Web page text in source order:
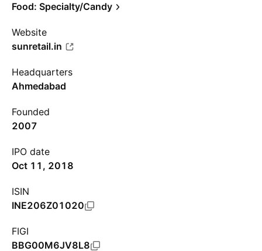
Food: Specialty/Candy
Website
sunretail.in
Headquarters
Ahmedabad
Founded
2007
IPO date
Oct 11, 2018
ISIN
INE206Z01020
FIGI
BBG00M6JV8L8